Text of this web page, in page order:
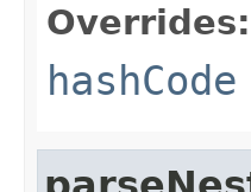
Overrides:
hashCode